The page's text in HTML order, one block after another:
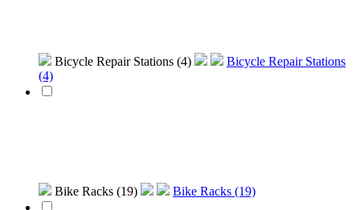
Bicycle Repair Stations (4)
Bicycle Repair Stations
(4)
Bike Racks (19) Bike Racks (19)